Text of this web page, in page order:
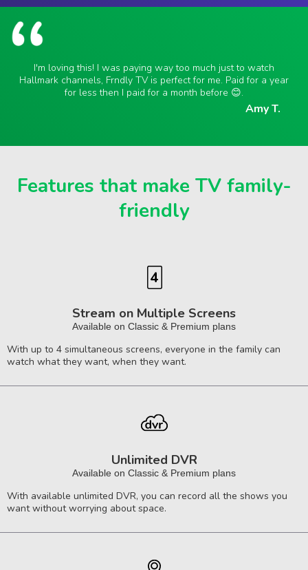
I'm loving this! I was paying way too much just to watch
Hallmark channels, Frndly TV is perfect for me. Paid for a year
for less then I paid for a month before 😊.
Amy T.
Features that make TV family-
friendly
Stream on Multiple Screens
Available on Classic & Premium plans
With up to 4 simultaneous screens, everyone in the family can
watch what they want, when they want.
Unlimited DVR
Available on Classic & Premium plans
With available unlimited DVR, you can record all the shows you
want without worrying about space.